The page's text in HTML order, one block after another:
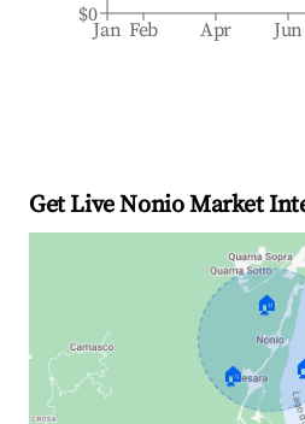
Jan Feb Apr Jun
$0
Get Live Nonio Market
🏠
🏠